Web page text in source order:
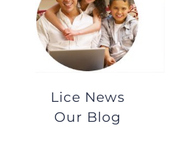
Lice News
Our Blog